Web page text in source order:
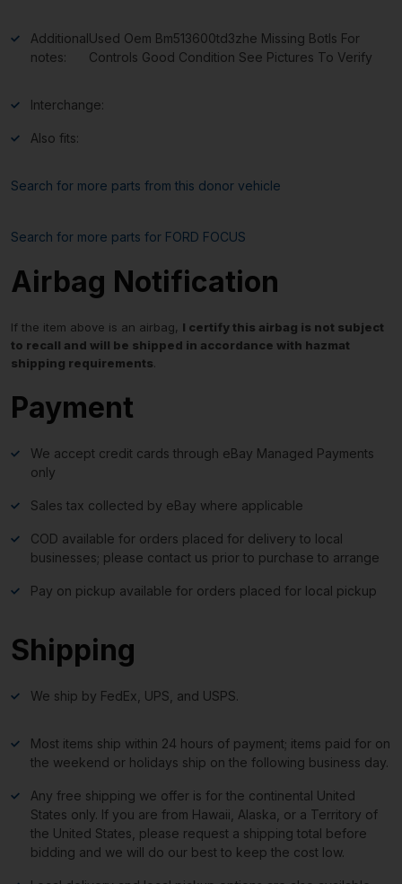
Additional
notes:
Used Oem Bm513600td3zhe Missing Botls For
Controls Good Condition See Pictures To Verify
Interchange:
Also fits:
Search for more parts from this donor vehicle
Search for more parts for FORD FOCUS
Airbag Notification
If the item above is an airbag, I certify this airbag is not subject
to recall and will be shipped in accordance with hazmat
shipping requirements.
Payment
We accept credit cards through eBay Managed Payments
only
Sales tax collected by eBay where applicable
COD available for orders placed for delivery to local
businesses; please contact us prior to purchase to arrange
Pay on pickup available for orders placed for local pickup
Shipping
We ship by FedEx, UPS, and USPS.
Most items ship within 24 hours of payment; items paid for on
the weekend or holidays ship on the following business day.
Any free shipping we offer is for the continental United
States only. If you are from Hawaii, Alaska, or a Territory of
the United States, please request a shipping total before
bidding and we will do our best to keep the cost low.